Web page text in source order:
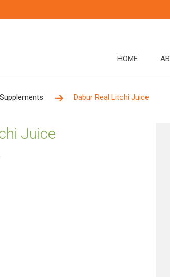
HOME
Dabur Real Litchi Juice
Juice